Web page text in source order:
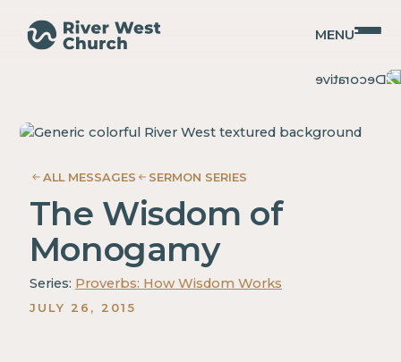
MENU
McMurray
McMurray
ALL MESSAGES SERMON SERIES
The Wisdom of
Monogamy
Series: Proverbs: How Wisdom Works
JULY 26, 2015